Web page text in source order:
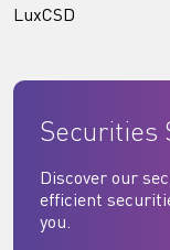
LuxCSD
Securities
Discover our
efficient
you.